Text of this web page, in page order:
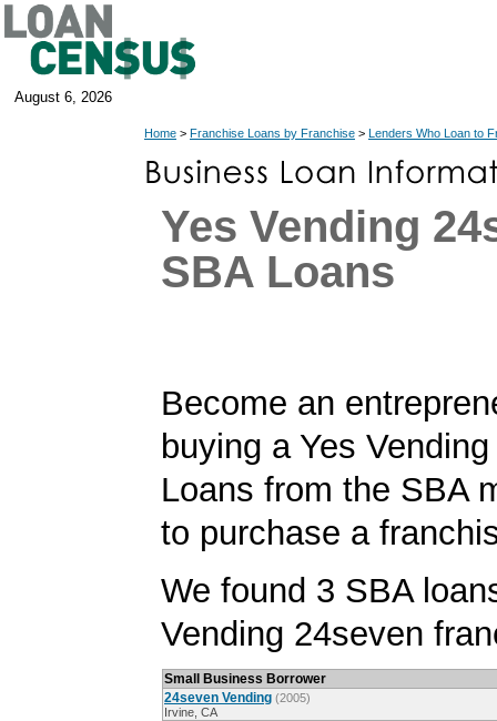
August 6, 2026
Home > Franchise Loans by Franchise > Lenders Who Loan to
Yes Vending
SBA Loans
Become an
buying a Yes
Loans from the SBA
to purchase a
We found 3 SBA
Vending 24seven
Small Business Borrower
24seven Vending (2005)
Irvine, CA